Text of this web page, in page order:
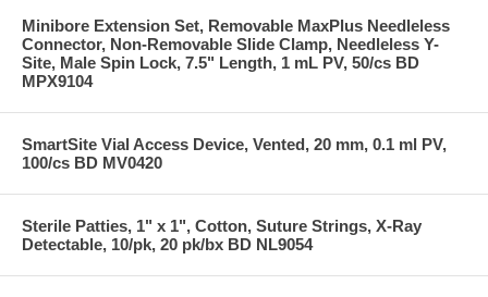
Minibore Extension Set, Removable MaxPlus Needleless
Connector, Non-Removable Slide Clamp, Needleless Y-
Site, Male Spin Lock, 7.5" Length, 1 mL PV, 50/cs BD
MPX9104
SmartSite Vial Access Device, Vented, 20 mm, 0.1 ml PV,
100/cs BD MV0420
Sterile Patties, 1" x 1", Cotton, Suture Strings, X-Ray
Detectable, 10/pk, 20 pk/bx BD NL9054